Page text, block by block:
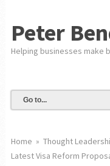
Peter
Helping businesses make
Home » Thought
Latest Visa Reform